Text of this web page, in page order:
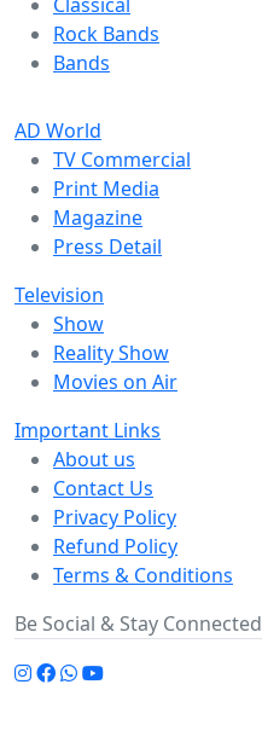
Rock Bands
Bands
AD World
TV Commercial
Print Media
Magazine
Press Detail
Television
Show
Reality Show
Movies on Air
Important Links
About us
Contact Us
Privacy Policy
Refund Policy
Terms & Conditions
Be Social & Stay Connected